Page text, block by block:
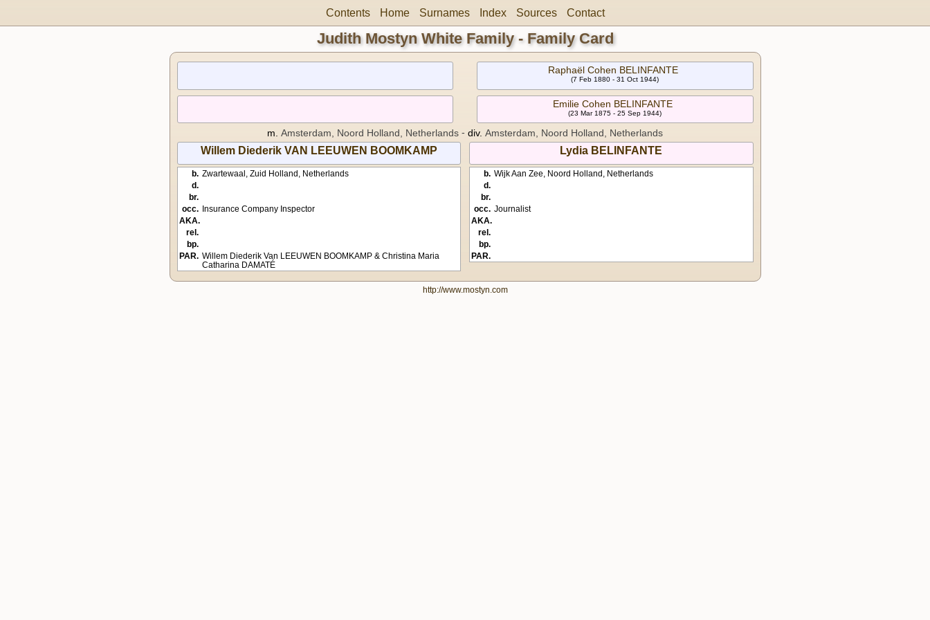
Contents Home Surnames Index Sources Contact
Judith Mostyn White Family - Family Card
Raphaël Cohen BELINFANTE
(7 Feb 1880 - 31 Oct 1944)
Emilie Cohen BELINFANTE
(23 Mar 1875 - 25 Sep 1944)
m. Amsterdam, Noord Holland, Netherlands - div. Amsterdam, Noord Holland, Netherlands
Willem Diederik VAN LEEUWEN BOOMKAMP Lydia BELINFANTE
b.
Zwartewaal, Zuid Holland, Netherlands
d.
br.
occ.
Insurance Company Inspector
AKA.
rel.
bp.
PAR.
Willem Diederik Van LEEUWEN BOOMKAMP & Christina Maria
Catharina DAMATÉ
b.
Wijk Aan Zee, Noord Holland, Netherlands
d.
br.
occ.
Journalist
AKA.
rel.
bp.
PAR.
http://www.mostyn.com